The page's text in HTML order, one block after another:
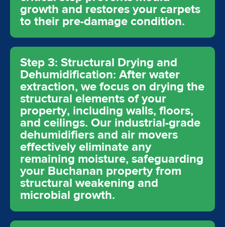
growth and restores your carpets
to their pre-damage condition.
Step 3: Structural Drying and
Dehumidification: After water
extraction, we focus on drying the
structural elements of your
property, including walls, floors,
and ceilings. Our industrial-grade
dehumidifiers and air movers
effectively eliminate any
remaining moisture, safeguarding
your Buchanan property from
structural weakening and
microbial growth.